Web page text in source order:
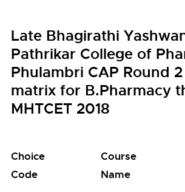
Late Bhagirathi
Pathrikar College of
Phulambri CAP Round
matrix for B.Pharmacy
MHTCET 2018
Choice
Code
Course
Name